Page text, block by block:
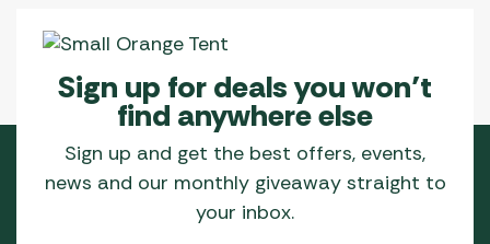
Sign up for deals you won’t
find anywhere else
Sign up and get the best offers, events,
news and our monthly giveaway straight to
your inbox.